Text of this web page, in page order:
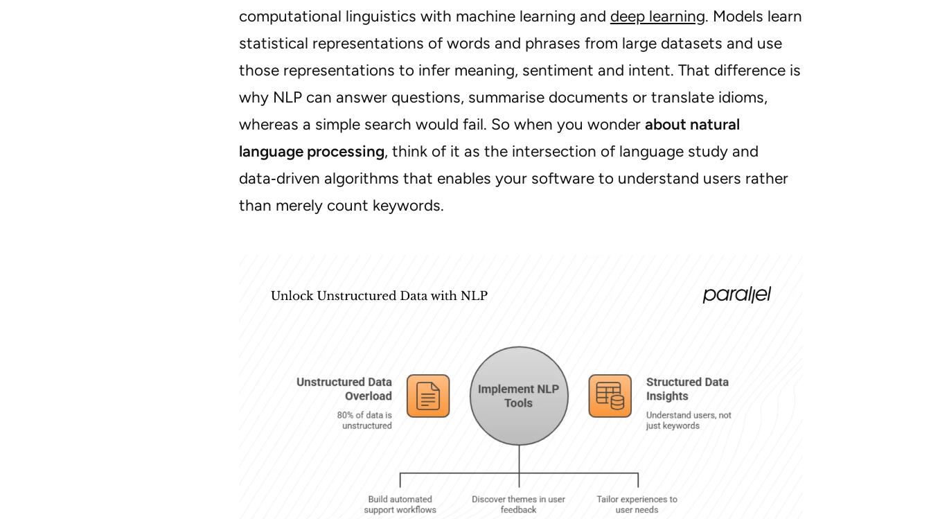
computational linguistics with machine learning and deep learning. Models learn
statistical representations of words and phrases from large datasets and use
those representations to infer meaning, sentiment and intent. That difference is
why NLP can answer questions, summarise documents or translate idioms,
whereas a simple search would fail. So when you wonder about natural
language processing, think of it as the intersection of language study and
data‑driven algorithms that enables your software to understand users rather
than merely count keywords.